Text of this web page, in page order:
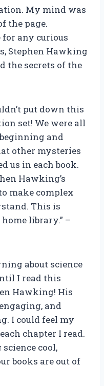
My mind was
the page.
any curious
Stephen Hawking
the secrets of the
put down this
set! We were all
and
other mysteries
us in each book.
Hawking’s
make complex
This is
library.” –
about science
I read this
Hawking! His
and
I could feel my
chapter I read.
cool,
books are out of